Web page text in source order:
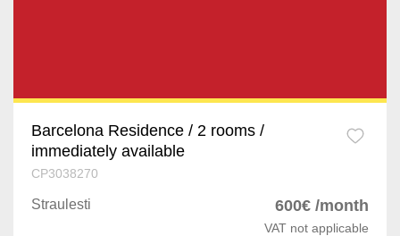
Barcelona Residence / 2 rooms /
immediately available
CP3038270
Straulesti 600€ /month
VAT not applicable